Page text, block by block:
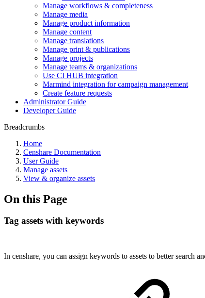
Manage workflows & completeness
Manage media
Manage product information
Manage content
Manage translations
Manage print & publications
Manage projects
Manage teams & organizations
Use CI HUB integration
Marmind integration for campaign management
Create feature requests
Administrator Guide
Developer Guide
Breadcrumbs
Home
Censhare Documentation
User Guide
Manage assets
View & organize assets
On this Page
Tag assets with keywords
In censhare, you can assign keywords to assets to better search